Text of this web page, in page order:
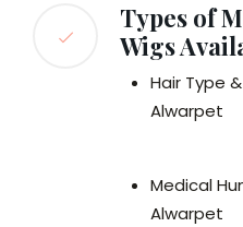
Types of
Wigs
Hair Type
Alwarpet
Medical
Alwarpet